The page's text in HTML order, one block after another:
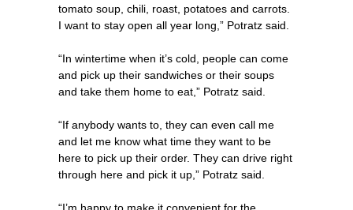
tomato soup, chili, roast, potatoes and carrots.
I want to stay open all year long,” Potratz said.
“In wintertime when it’s cold, people can come
and pick up their sandwiches or their soups
and take them home to eat,” Potratz said.
“If anybody wants to, they can even call me
and let me know what time they want to be
here to pick up their order. They can drive right
through here and pick it up,” Potratz said.